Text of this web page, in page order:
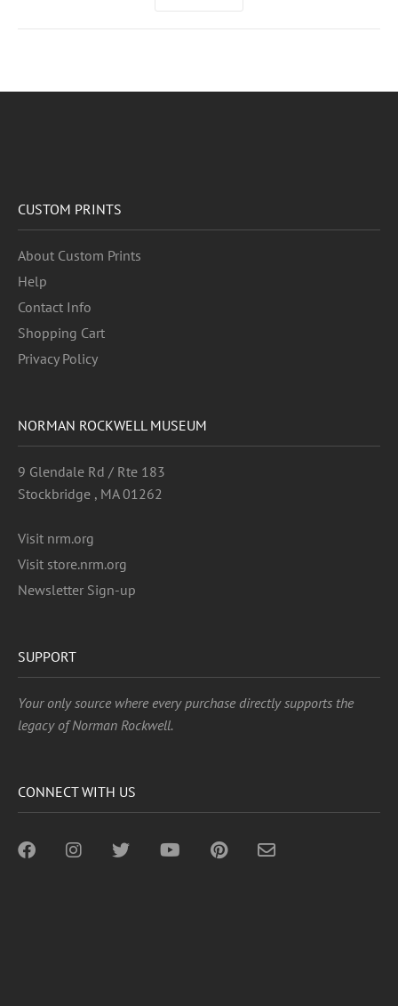
CUSTOM PRINTS
About Custom Prints
Help
Contact Info
Shopping Cart
Privacy Policy
NORMAN ROCKWELL MUSEUM
9 Glendale Rd / Rte 183
Stockbridge , MA 01262
Visit nrm.org
Visit store.nrm.org
Newsletter Sign-up
SUPPORT
Your only source where every purchase directly supports the
legacy of Norman Rockwell.
CONNECT WITH US